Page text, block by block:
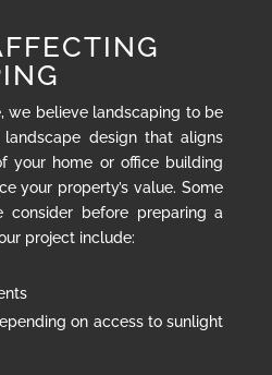
we believe landscaping to be
design that aligns
your home or office building
your property’s value. Some
before preparing a
project include:
on access to sunlight